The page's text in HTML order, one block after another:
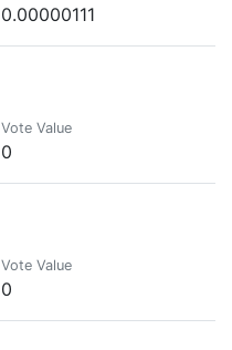
0.00000111
Vote Value
0
Vote Value
0